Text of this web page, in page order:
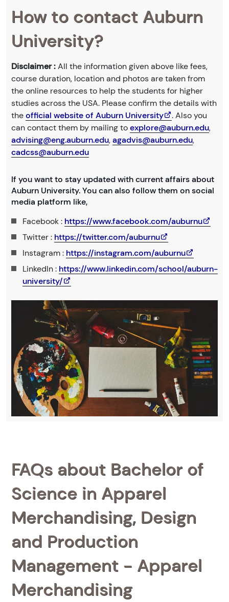
How to contact Auburn
University?
Disclaimer :All the information given above like fees,
course duration, location and photos are taken from
the online resources to help the students for higher
studies across the USA. Please confirm the details with
theofficial website of Auburn University
. Also you
can contact them by mailing toexplore@auburn.edu,
advising@eng.auburn.edu,agadvis@auburn.edu,
cadcss@auburn.edu
If you want to stay updated with current affairs about
Auburn University. You can also follow them on social
media platform like,
Facebook : https://www.facebook.com/auburnu
Twitter : https://twitter.com/auburnu
Instagram : https://instagram.com/auburnu
LinkedIn : https://www.linkedin.com/school/auburn-
university/
FAQs about Bachelor of
Science in Apparel
Merchandising, Design
and Production
Management - Apparel
Merchandising